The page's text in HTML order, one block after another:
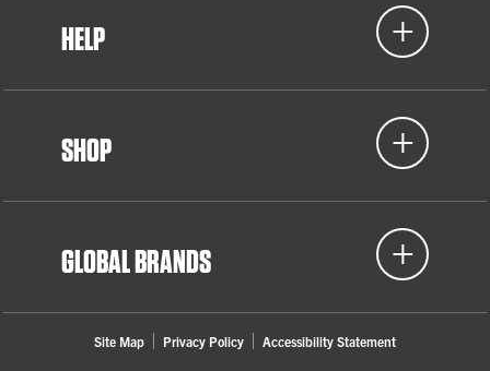
HELP
SHOP
GLOBAL BRANDS
Site Map Privacy Policy Accessibility Statement